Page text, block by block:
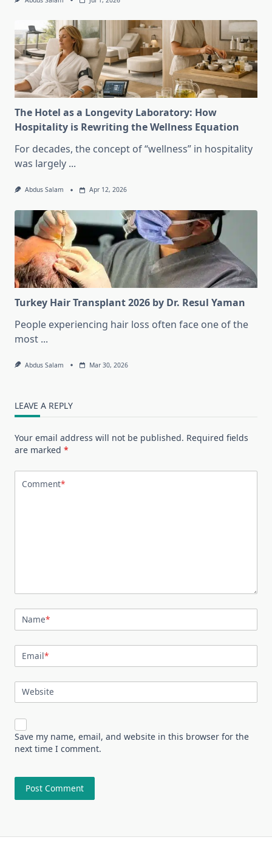
The Hotel as a Longevity Laboratory: How
Hospitality is Rewriting the Wellness Equation
For decades, the concept of “wellness” in hospitality
was largely ...
Abdus Salam Apr 12, 2026
Turkey Hair Transplant 2026 by Dr. Resul Yaman
People experiencing hair loss often face one of the
most ...
Abdus Salam Mar 30, 2026
LEAVE A REPLY
Your email address will not be published. Required fields
are marked *
Comment*
Name*
Email*
Website
Save my name, email, and website in this browser for the
next time I comment.